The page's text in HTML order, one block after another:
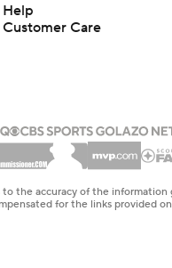
Help
Customer Care
the accuracy of the
for the links provided